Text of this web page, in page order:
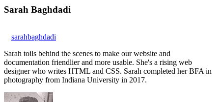
Sarah Baghdadi
sarahbaghdadi
Sarah toils behind the scenes to make our website and
documentation friendlier and more usable. She's a rising web
designer who writes HTML and CSS. Sarah completed her BFA in
photography from Indiana University in 2017.